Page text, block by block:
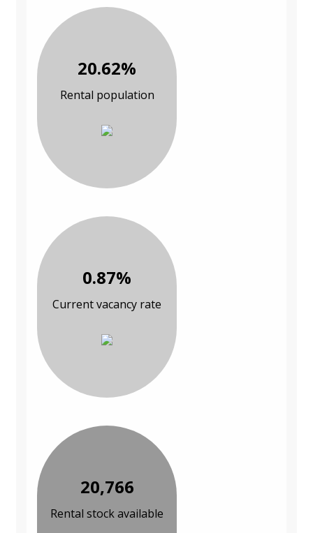
20.62%
Rental population
0.87%
Current vacancy rate
20,766
Rental stock available